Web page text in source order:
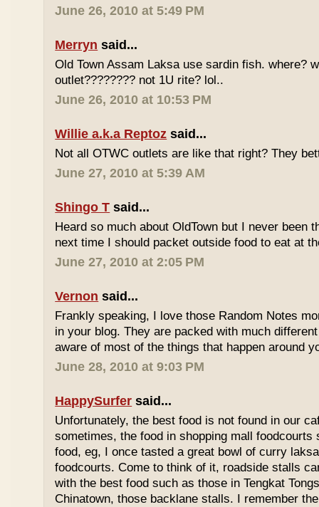
June 26, 2010 at 5:49 PM
Merryn said...
Old Town Assam Laksa use sardin fish. where?
outlet???????? not 1U rite? lol..
June 26, 2010 at 10:53 PM
Willie a.k.a Reptoz said...
Not all OTWC outlets are like that right? They
June 27, 2010 at 5:39 AM
Shingo T said...
Heard so much about OldTown but I never been
next time I should packet outside food to eat at
June 27, 2010 at 2:05 PM
Vernon said...
Frankly speaking, I love those Random Notes
in your blog. They are packed with much
aware of most of the things that happen around
June 28, 2010 at 9:03 PM
HappySurfer said...
Unfortunately, the best food is not found in our
sometimes, the food in shopping mall foodcourts
food, eg, I once tasted a great bowl of curry
foodcourts. Come to think of it, roadside stalls
with the best food such as those in Tengkat
Chinatown, those backlane stalls. I remember